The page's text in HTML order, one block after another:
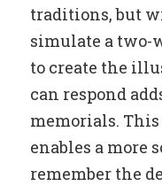
traditions, but
simulate a two-
to create the
can respond
memorials.
enables a more
remember the